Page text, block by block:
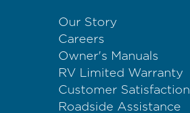
Our Story
Careers
Owner's Manuals
RV Limited Warranty
Customer Satisfaction
Roadside Assistance